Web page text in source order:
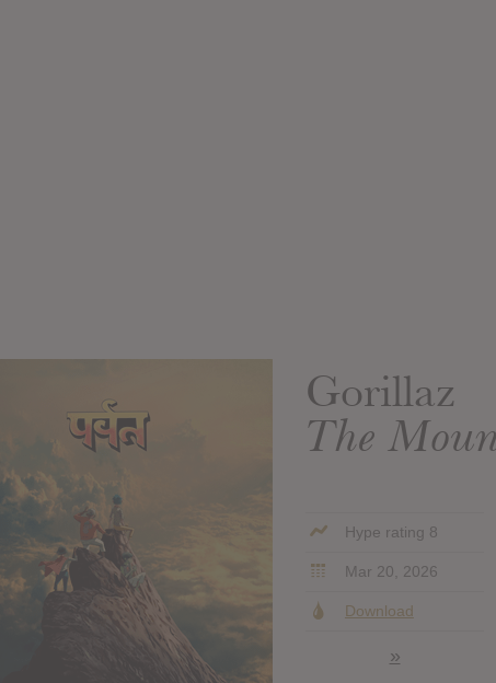
Gorillaz
The
Hype rating 8
Mar 20, 2026
Download
»